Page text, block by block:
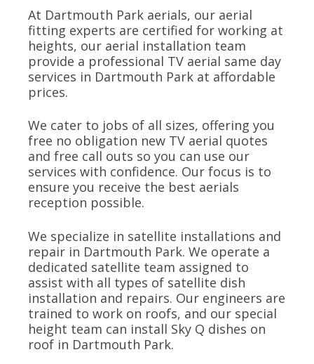
At Dartmouth Park aerials, our aerial
fitting experts are certified for working at
heights, our aerial installation team
provide a professional TV aerial same day
services in Dartmouth Park at affordable
prices.
We cater to jobs of all sizes, offering you
free no obligation new TV aerial quotes
and free call outs so you can use our
services with confidence. Our focus is to
ensure you receive the best aerials
reception possible.
We specialize in satellite installations and
repair in Dartmouth Park. We operate a
dedicated satellite team assigned to
assist with all types of satellite dish
installation and repairs. Our engineers are
trained to work on roofs, and our special
height team can install Sky Q dishes on
roof in Dartmouth Park.